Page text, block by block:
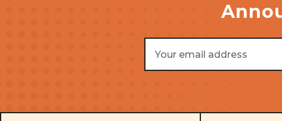
Email
Address